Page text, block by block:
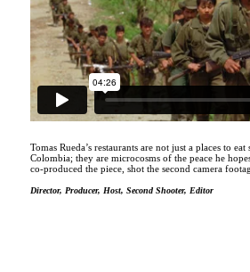
Tomas Rueda’s restaurants are not just a places to
Colombia; they are microcosms of the peace he
co-produced the piece, shot the second camera
Director, Producer, Host, Second Shooter, Editor